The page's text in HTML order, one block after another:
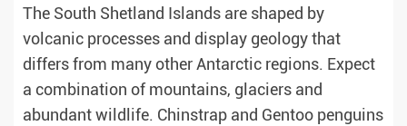
The South Shetland Islands are shaped by
volcanic processes and display geology that
differs from many other Antarctic regions. Expect
a combination of mountains, glaciers and
abundant wildlife. Chinstrap and Gentoo penguins